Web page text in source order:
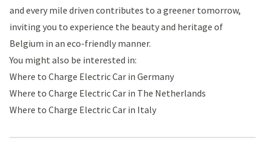
and every mile driven contributes to a greener tomorrow,
inviting you to experience the beauty and heritage of
Belgium in an eco-friendly manner.
You might also be interested in:
Where to Charge Electric Car in Germany
Where to Charge Electric Car in The Netherlands
Where to Charge Electric Car in Italy